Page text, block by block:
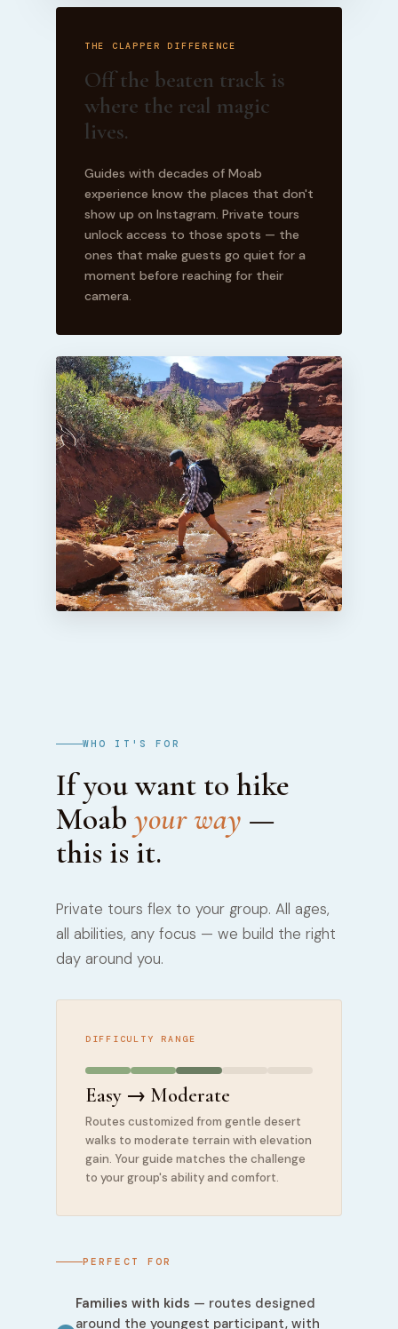
THE CLAPPER DIFFERENCE
Off the beaten track is
where the real magic
lives.
Guides with decades of Moab
experience know the places that don't
show up on Instagram. Private tours
unlock access to those spots — the
ones that make guests go quiet for a
moment before reaching for their
camera.
WHO IT'S FOR
If you want to hike
Moab your way —
this is it.
Private tours flex to your group. All ages,
all abilities, any focus — we build the right
day around you.
DIFFICULTY RANGE
Easy → Moderate
Routes customized from gentle desert
walks to moderate terrain with elevation
gain. Your guide matches the challenge
to your group's ability and comfort.
PERFECT FOR
Families with kids — routes designed
around the youngest participant, with